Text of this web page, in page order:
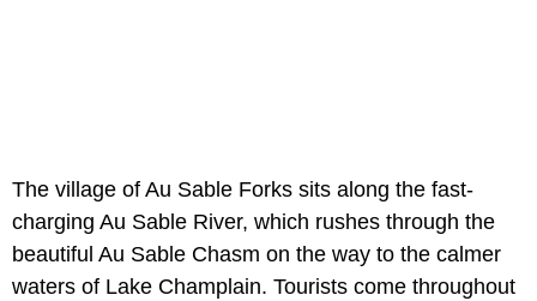
The village of Au Sable Forks sits along the fast-
charging Au Sable River, which rushes through the
beautiful Au Sable Chasm on the way to the calmer
waters of Lake Champlain. Tourists come throughout